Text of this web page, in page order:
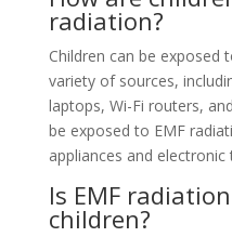
radiation?
Children can be exposed
variety of sources,
laptops, Wi-Fi routers,
be exposed to EMF
appliances and electronic
Is EMF
children?